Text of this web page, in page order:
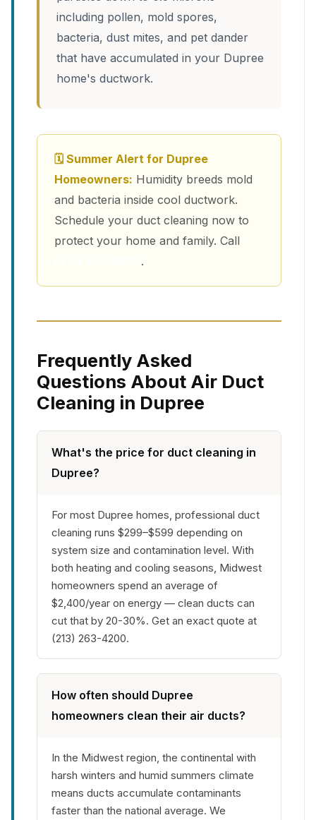
including pollen, mold spores,
bacteria, dust mites, and pet dander
that have accumulated in your Dupree
home's ductwork.
🗓 Summer Alert for Dupree
Homeowners: Humidity breeds mold
and bacteria inside cool ductwork.
Schedule your duct cleaning now to
protect your home and family. Call
.
Frequently Asked
Questions About Air Duct
Cleaning in Dupree
What's the price for duct cleaning in
Dupree?
For most Dupree homes, professional duct
cleaning runs $299–$599 depending on
system size and contamination level. With
both heating and cooling seasons, Midwest
homeowners spend an average of
$2,400/year on energy — clean ducts can
cut that by 20-30%. Get an exact quote at
(213) 263-4200.
How often should Dupree
homeowners clean their air ducts?
In the Midwest region, the continental with
harsh winters and humid summers climate
means ducts accumulate contaminants
faster than the national average. We